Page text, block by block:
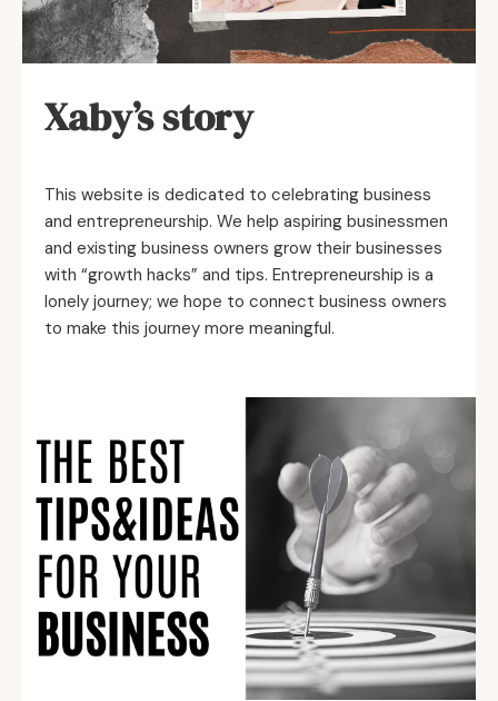
Xaby’s story
This website is dedicated to celebrating business
and entrepreneurship. We help aspiring businessmen
and existing business owners grow their businesses
with “growth hacks” and tips. Entrepreneurship is a
lonely journey; we hope to connect business owners
to make this journey more meaningful.